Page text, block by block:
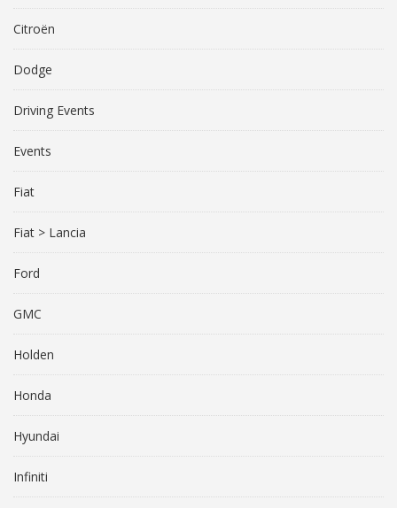
Citroën
Dodge
Driving Events
Events
Fiat
Fiat > Lancia
Ford
GMC
Holden
Honda
Hyundai
Infiniti